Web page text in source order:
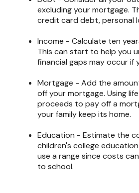
excluding your mortgage.
credit card debt, personal
Income - Calculate ten
This can start to help you
financial gaps may occur if
Mortgage - Add the
off your mortgage. Using
proceeds to pay off a
your family keep its home.
Education - Estimate the
children's college
use a range since costs
to school.